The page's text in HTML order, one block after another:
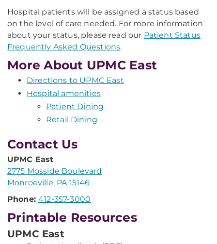
Hospital patients will be assigned a status based
on the level of care needed. For more information
about your status, please read our Patient Status
Frequently Asked Questions.
More About UPMC East
Directions to UPMC East
Hospital amenities
Patient Dining
Retail Dining
Contact Us
UPMC East
2775 Mosside Boulevard
Monroeville, PA 15146
Phone:412-357-3000
Printable Resources
UPMC East